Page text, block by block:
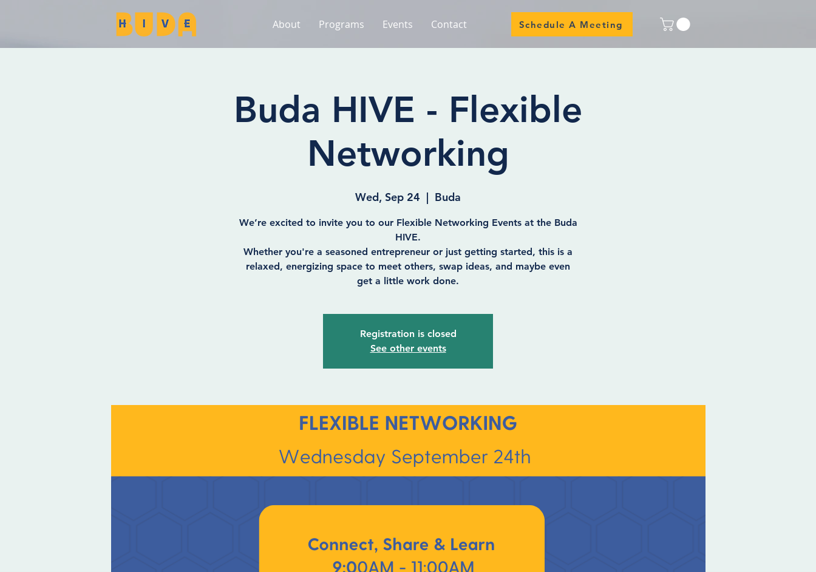
About Programs Events Contact Schedule A Meeting
Buda HIVE - Flexible
Networking
Wed, Sep 24
  |
Buda
We’re excited to invite you to our Flexible Networking Events at the Buda
HIVE.
Whether you're a seasoned entrepreneur or just getting started, this is a
relaxed, energizing space to meet others, swap ideas, and maybe even
get a little work done.
Registration is closed
See other events